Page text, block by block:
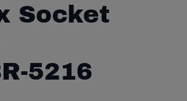
Socket
5216